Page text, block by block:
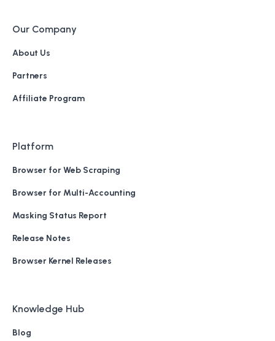
Our Company
About Us
Partners
Affiliate Program
Platform
Browser for Web Scraping
Browser for Multi-Accounting
Masking Status Report
Release Notes
Browser Kernel Releases
Knowledge Hub
Blog